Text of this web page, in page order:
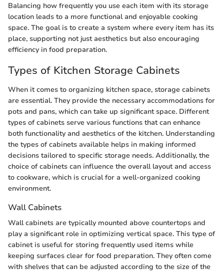
Balancing how frequently you use each item with its storage
location leads to a more functional and enjoyable cooking
space. The goal is to create a system where every item has its
place, supporting not just aesthetics but also encouraging
efficiency in food preparation.
Types of Kitchen Storage Cabinets
When it comes to organizing kitchen space, storage cabinets
are essential. They provide the necessary accommodations for
pots and pans, which can take up significant space. Different
types of cabinets serve various functions that can enhance
both functionality and aesthetics of the kitchen. Understanding
the types of cabinets available helps in making informed
decisions tailored to specific storage needs. Additionally, the
choice of cabinets can influence the overall layout and access
to cookware, which is crucial for a well-organized cooking
environment.
Wall Cabinets
Wall cabinets are typically mounted above countertops and
play a significant role in optimizing vertical space. This type of
cabinet is useful for storing frequently used items while
keeping surfaces clear for food preparation. They often come
with shelves that can be adjusted according to the size of the